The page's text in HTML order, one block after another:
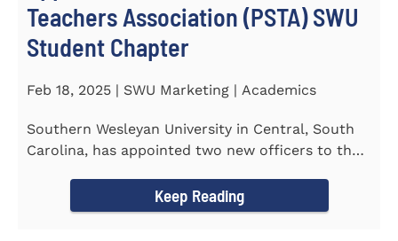
Teachers Association (PSTA) SWU
Student Chapter
Feb 18, 2025 | SWU Marketing | Academics
Southern Wesleyan University in Central, South
Carolina, has appointed two new officers to the
Keep Reading